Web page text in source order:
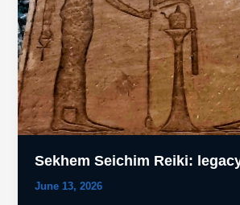
Sekhem Seichim Reiki:
June 13, 2026